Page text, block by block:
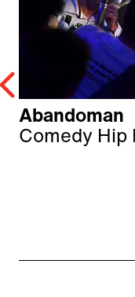
Abandoman
Comedy Hip